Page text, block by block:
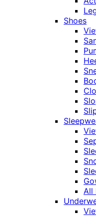
Shoes
All